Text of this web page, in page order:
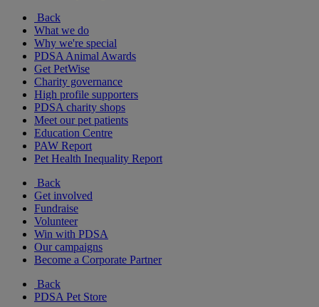
Back
What we do
Why we're special
PDSA Animal Awards
Get PetWise
Charity governance
High profile supporters
PDSA charity shops
Meet our pet patients
Education Centre
PAW Report
Pet Health Inequality Report
Back
Get involved
Fundraise
Volunteer
Win with PDSA
Our campaigns
Become a Corporate Partner
Back
PDSA Pet Store